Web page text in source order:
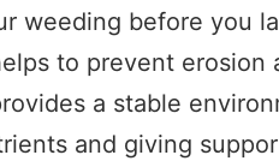
weeding before you
to prevent erosion
a stable
and giving